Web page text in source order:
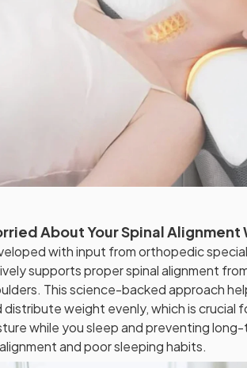
About Your Spinal Alignment
with input from orthopedic
supports proper spinal alignment
This science-backed approach
distribute weight evenly, which is crucial
while you sleep and preventing
and poor sleeping habits.